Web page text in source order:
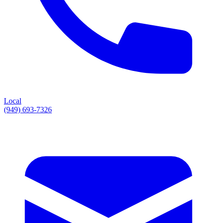
Local
(949) 693-7326